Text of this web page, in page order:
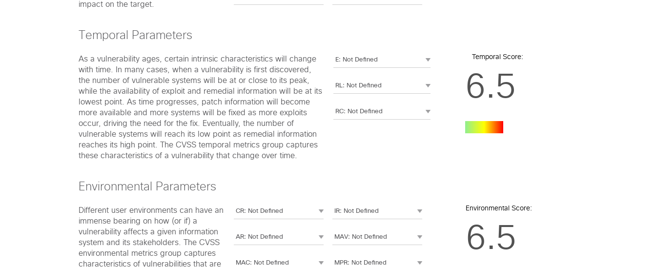
impact on the target.
Temporal Parameters
As a vulnerability ages, certain intrinsic characteristics will change
with time. In many cases, when a vulnerability is first discovered,
the number of vulnerable systems will be at or close to its peak,
while the availability of exploit and remedial information will be at its
lowest point. As time progresses, patch information will become
more available and more systems will be fixed as more exploits
occur, driving the need for the fix. Eventually, the number of
vulnerable systems will reach its low point as remedial information
reaches its high point. The CVSS temporal metrics group captures
these characteristics of a vulnerability that change over time.
Temporal Score:
6.5
Environmental Parameters
Different user environments can have an
immense bearing on how (or if) a
vulnerability affects a given information
system and its stakeholders. The CVSS
environmental metrics group captures
characteristics of vulnerabilities that are
Environmental Score:
6.5